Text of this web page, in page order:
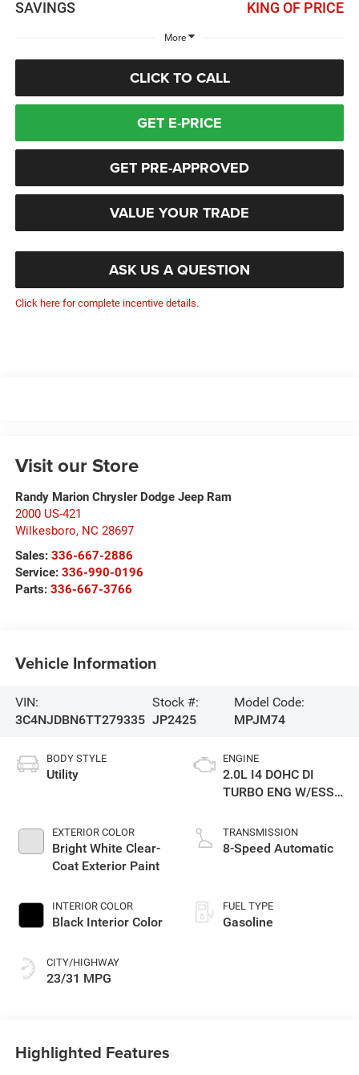
SAVINGS KING OF PRICE
More
CLICK TO CALL
GET E-PRICE
GET PRE-APPROVED
VALUE YOUR TRADE
ASK US A QUESTION
Click here for complete incentive details.
Visit our Store
Randy Marion Chrysler Dodge Jeep Ram
2000 US-421
Wilkesboro, NC 28697
Sales: 336-667-2886
Service: 336-990-0196
Parts: 336-667-3766
Vehicle Information
VIN:
3C4NJDBN6TT279335
Stock #:
JP2425
Model Code:
MPJM74
BODY STYLE
Utility
EXTERIOR COLOR
Bright White Clear-
Coat Exterior Paint
INTERIOR COLOR
Black Interior Color
CITY/HIGHWAY
23/31 MPG
ENGINE
2.0L I4 DOHC DI
TURBO ENG W/ESS-
TRANSMISSION
8-Speed Automatic
FUEL TYPE
Gasoline
Highlighted Features